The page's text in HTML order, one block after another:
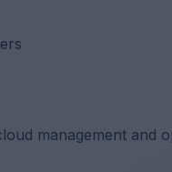
management and